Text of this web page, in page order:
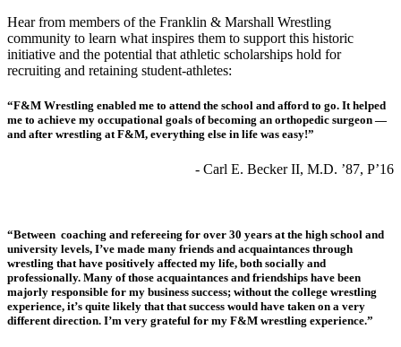
Hear from members of the Franklin & Marshall Wrestling
community to learn what inspires them to support this historic
initiative and the potential that athletic scholarships hold for
recruiting and retaining student-athletes:
“F&M Wrestling enabled me to attend the school and afford to go. It helped
me to achieve my occupational goals of becoming an orthopedic surgeon —
and after wrestling at F&M, everything else in life was easy!”
- Carl E. Becker II, M.D. ’87, P’16
“Between coaching and refereeing for over 30 years at the high school and
university levels, I’ve made many friends and acquaintances through
wrestling that have positively affected my life, both socially and
professionally. Many of those acquaintances and friendships have been
majorly responsible for my business success; without the college wrestling
experience, it’s quite likely that that success would have taken on a very
different direction. I’m very grateful for my F&M wrestling experience.”